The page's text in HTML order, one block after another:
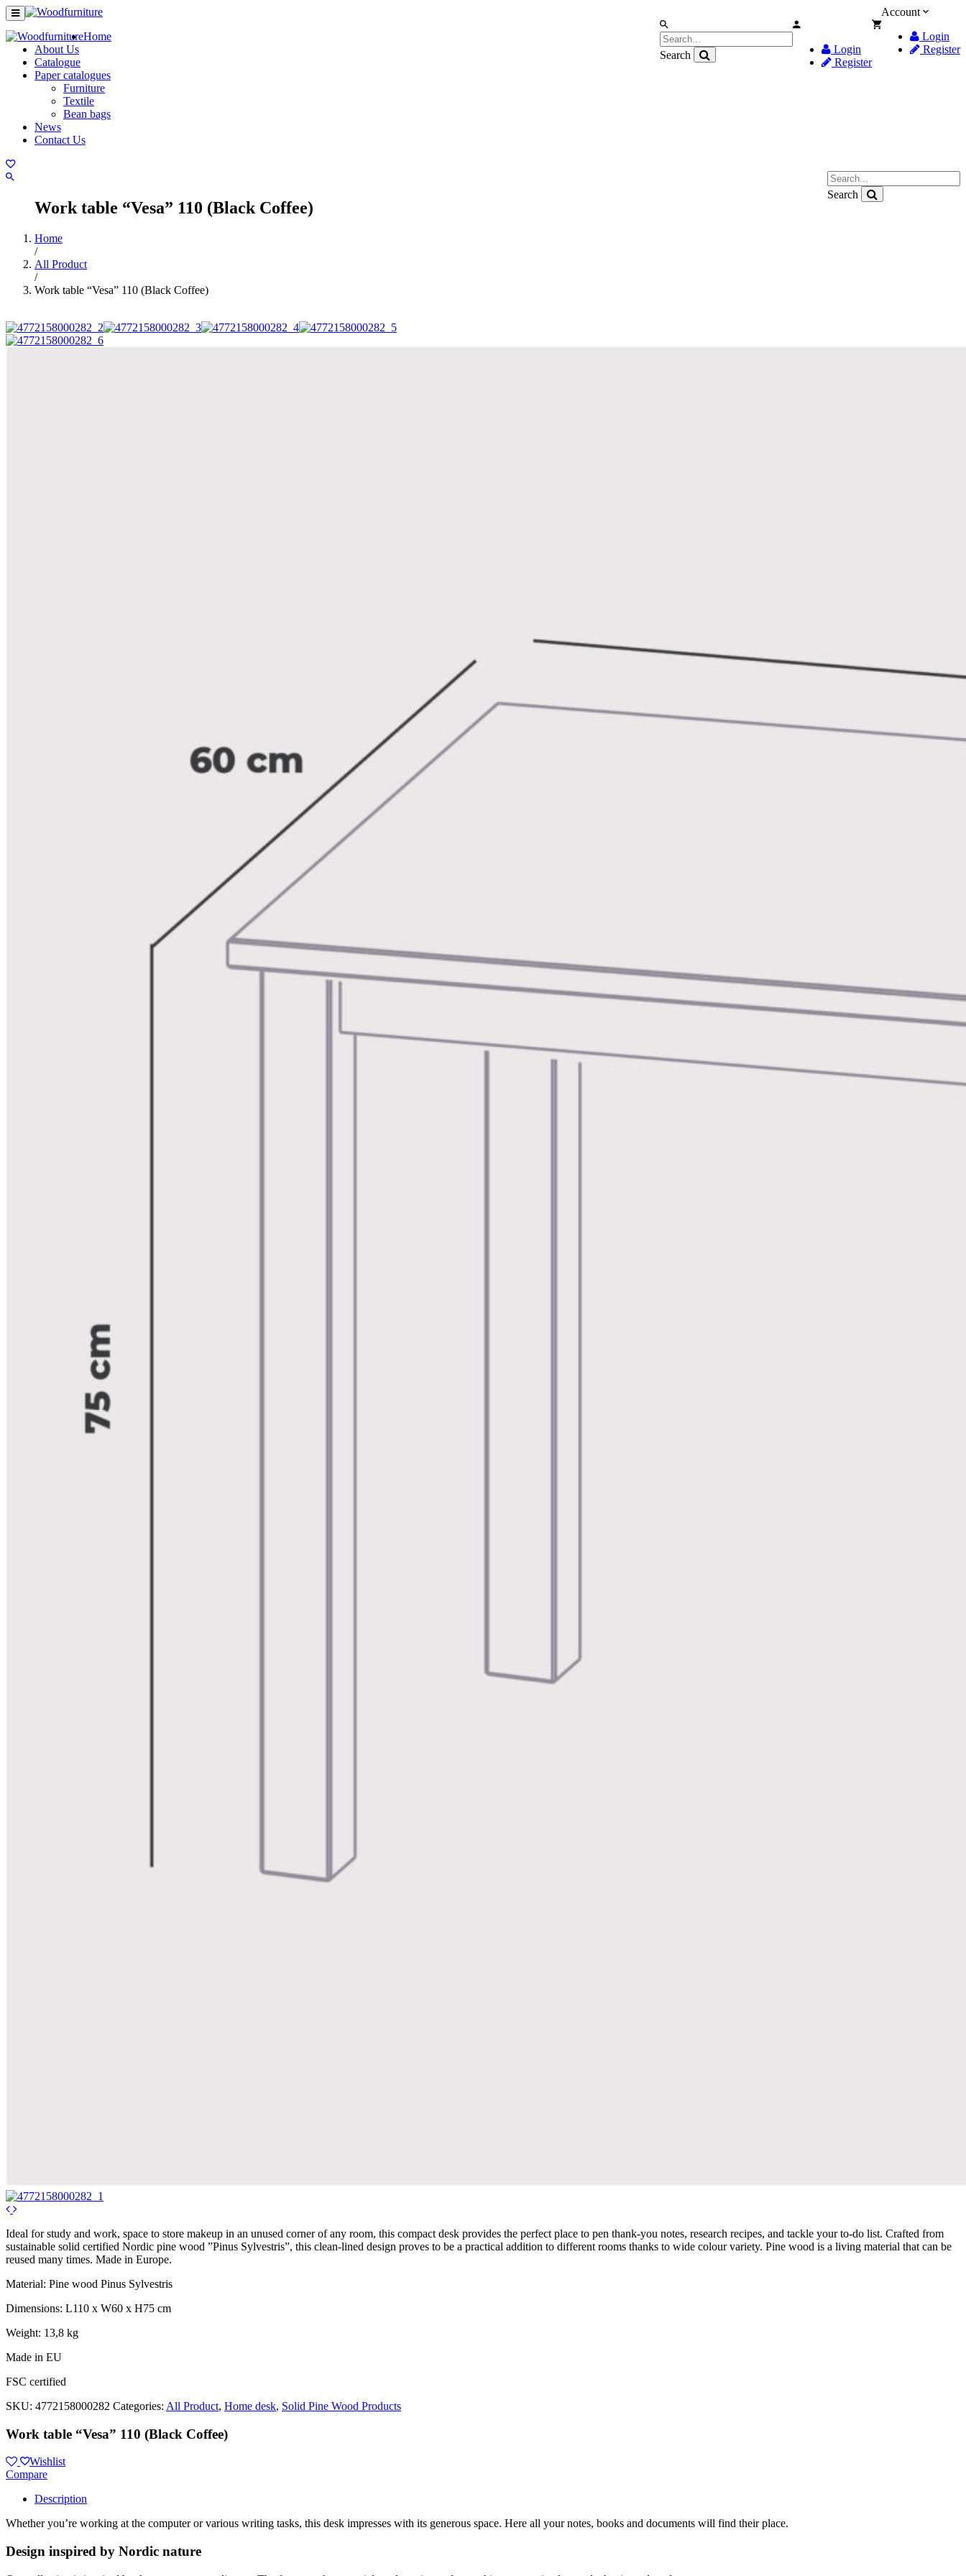
Account
Login
Register
Search
Login
Register
Home
About Us
Catalogue
Paper catalogues
Furniture
Textile
Bean bags
News
Contact Us
Search
Work table “Vesa” 110 (Black Coffee)
Home
/
All Product
/
Work table “Vesa” 110 (Black Coffee)
Ideal for study and work, space to store makeup in an unused corner of any room, this compact desk provides the perfect place to pen thank-you notes, research recipes, and tackle your to-do list. Crafted from
sustainable solid certified Nordic pine wood ”Pinus Sylvestris”, this clean-lined design proves to be a practical addition to different rooms thanks to wide colour variety. Pine wood is a living material that can be
reused many times. Made in Europe.
Material: Pine wood Pinus Sylvestris
Dimensions: L110 x W60 x H75 cm
Weight: 13,8 kg
Made in EU
FSC certified
SKU: 4772158000282 Categories: All Product, Home desk, Solid Pine Wood Products
Work table “Vesa” 110 (Black Coffee)
Wishlist
Compare
Description
Whether you’re working at the computer or various writing tasks, this desk impresses with its generous space. Here all your notes, books and documents will find their place.
Design inspired by Nordic nature